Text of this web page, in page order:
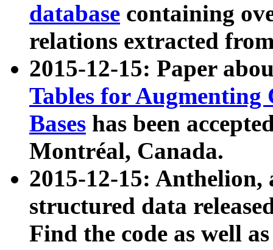
database containing
relations extracted
2015-12-15: Paper
Tables for Augmenting
Bases has been
Montréal, Canada.
2015-12-15: Anthelion,
structured data
Find the code as well